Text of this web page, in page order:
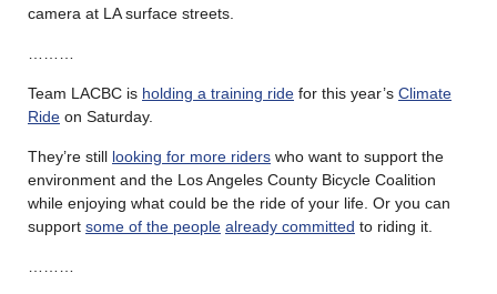
camera at LA surface streets.
Team LACBC is holding a training ride for this year’s Climate
Ride on Saturday.
They’re still looking for more riders who want to support the
environment and the Los Angeles County Bicycle Coalition
while enjoying what could be the ride of your life. Or you can
support some of the people already committed to riding it.